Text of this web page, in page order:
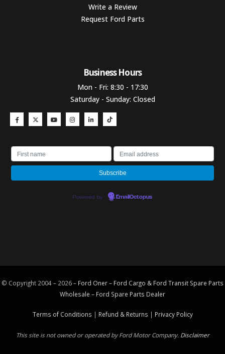
Write a Review
Request Ford Parts
Business Hours​
Mon - Fri: 8:30 - 17:30
Saturday - Sunday: Closed
Powered by EmailOctopus
© Copyright 2004 – 2026 – Ford Oner – Ford Cargo & Ford Transit Spare Parts
Wholesale – Ford Spare Parts Dealer
Terms of Conditions | Refund & Returns | Privacy Policy
This site is not owned or operated by Ford Motor Company. Disclaimer